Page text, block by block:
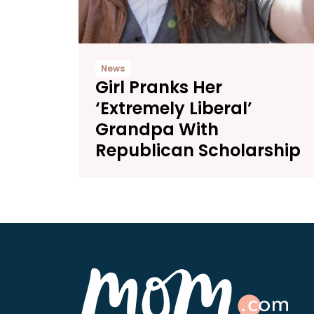
News
Girl Pranks Her
‘Extremely Liberal’
Grandpa With
Republican Scholarship